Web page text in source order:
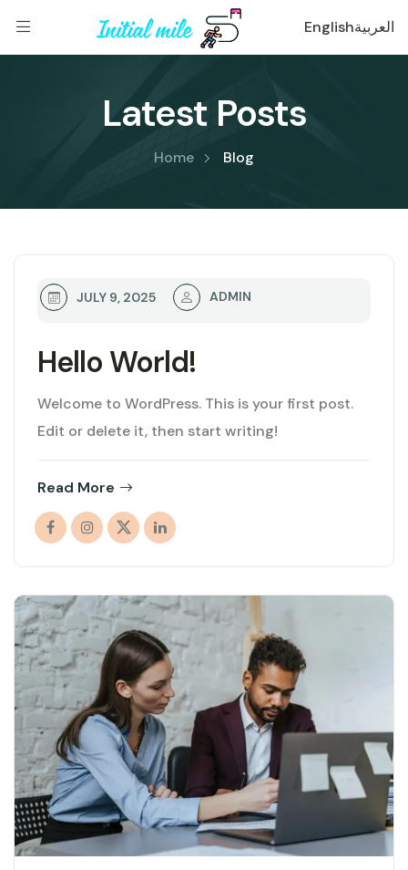
Englishالعربية
Latest Posts
Home Blog
Hello World!
JULY 9, 2025 ADMIN
Welcome to WordPress. This is your first post.
Edit or delete it, then start writing!
Read More